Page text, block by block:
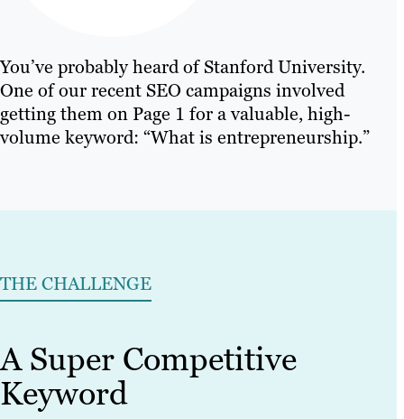
You’ve probably heard of Stanford University.
One of our recent SEO campaigns involved
getting them on Page 1 for a valuable, high-
volume keyword: “What is entrepreneurship.”
THE CHALLENGE
A Super Competitive
Keyword